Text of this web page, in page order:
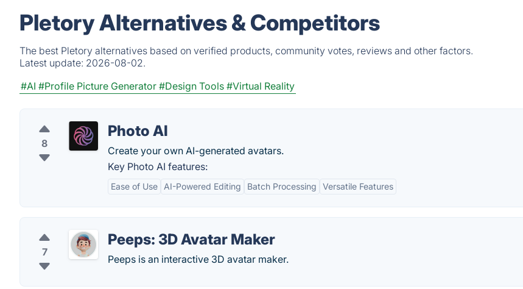
Pletory Alternatives & Competitors
The best Pletory alternatives based on verified products, community votes, reviews and other factors.
Latest update: 2026-08-02.
#AI #Profile Picture Generator #Design Tools #Virtual Reality
8
Photo AI
Create your own AI-generated avatars.
Key Photo AI features:
Ease of Use AI-Powered Editing Batch Processing Versatile Features
7
Peeps: 3D Avatar Maker
Peeps is an interactive 3D avatar maker.